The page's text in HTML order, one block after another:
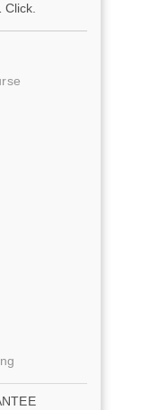
Click.